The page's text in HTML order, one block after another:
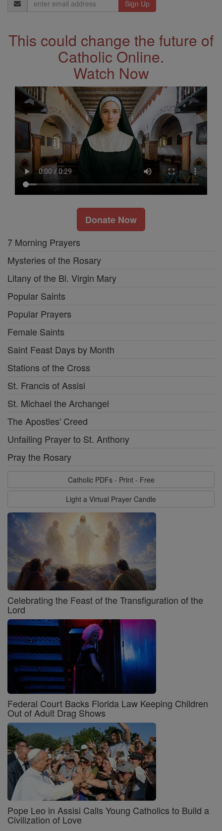
Address
This could change the future of
Catholic Online.
Watch Now
Donate Now
7 Morning Prayers
Mysteries of the Rosary
Litany of the Bl. Virgin Mary
Popular Saints
Popular Prayers
Female Saints
Saint Feast Days by Month
Stations of the Cross
St. Francis of Assisi
St. Michael the Archangel
The Apostles' Creed
Unfailing Prayer to St. Anthony
Pray the Rosary
Catholic PDFs - Print - Free
Light a Virtual Prayer Candle
Celebrating the Feast of the Transfiguration of the
Lord
Federal Court Backs Florida Law Keeping Children
Out of Adult Drag Shows
Pope Leo in Assisi Calls Young Catholics to Build a
Civilization of Love